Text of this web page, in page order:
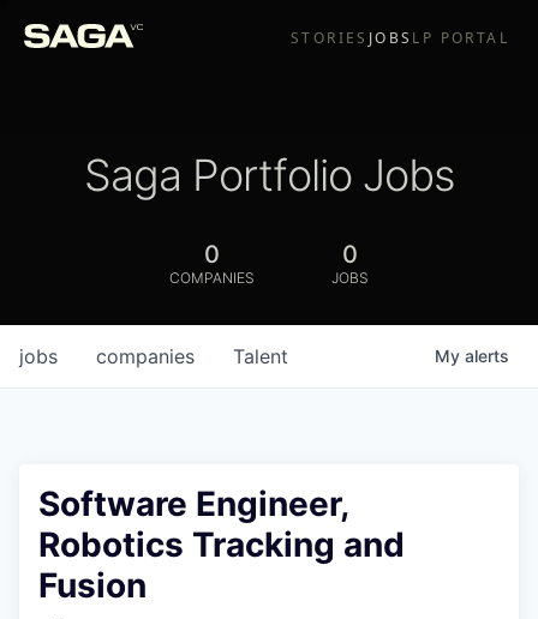
STORIES JOBS LP PORTAL
Saga Portfolio Jobs
0
COMPANIES
0
JOBS
jobs companies Talent My alerts
Software Engineer,
Robotics Tracking and
Fusion